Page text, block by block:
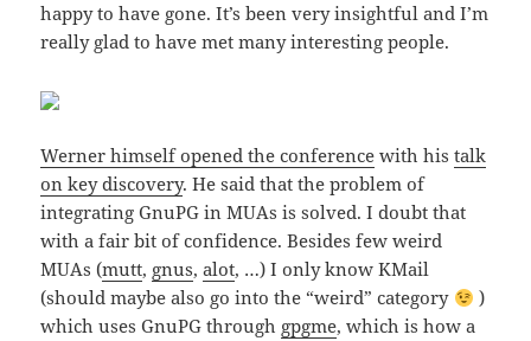
happy to have gone. It’s been very insightful and I’m
really glad to have met many interesting people.
Werner himself opened the conference with histalk
on key discovery. He said that the problem of
integrating GnuPG in MUAs is solved. I doubt that
with a fair bit of confidence. Besides few weird
MUAs (mutt, gnus,alot, …) I only know KMail
(should maybe also go into the “weird” category
)
which uses GnuPG through gpgme, which is how a